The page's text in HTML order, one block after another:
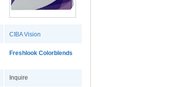
CIBA Vision
Freshlook Colorblends
Inquire